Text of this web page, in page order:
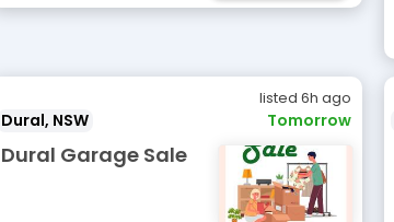
listed 6h ago
Dural, NSW Tomorrow
Dural Garage Sale